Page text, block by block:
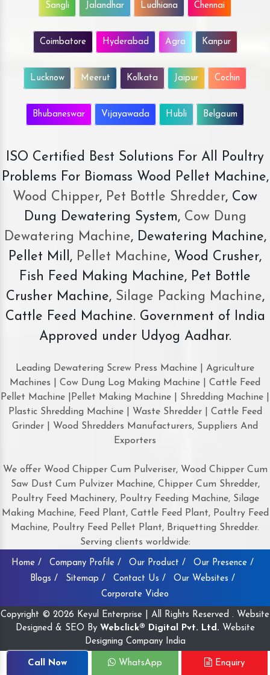
Sangli Jalandhar Ludhiana Chennai
Coimbatore Hyderabad Agra Kanpur
Lucknow Meerut Kolkata Jaipur Cochin
Bhubaneswar Vijayawada Hubli Belgaum
ISO Certified Best Solutions For All Poultry
Problems For Biomass Wood Pellet Machine,
Wood Chipper, Pet Bottle Shredder, Cow
Dung Dewatering System,Cow Dung
Dewatering Machine, Dewatering Machine,
Pellet Mill, Pellet Machine, Wood Crusher,
Fish Feed Making Machine, Pet Bottle
Crusher Machine, Silage Packing Machine,
Cattle Feed Machine. Government of India
Approved under Udyog Aadhar.
Leading Dewatering Screw Press Machine | Agriculture
Machines | Cow Dung Log Making Machine | Cattle Feed
Pellet Machine |Pellet Making Machine | Shredding Machine |
Plastic Shredding Machine | Waste Shredder | Cattle Feed
Grinder | Wood Shredders Manufacturers, Suppliers And
Exporters
We offer Wood Chipper Cum Pulveriser, Wood Chipper Cum
Saw Dust Cum Pulvizer Machine, Chipper Cum Shredder,
Poultry Feed Machinery, Poultry Feeding Machine, Silage
Making Machine, Feed Plant, Cattle Feed Plant, Poultry Feed
Machine, Poultry Feed Pellet Plant, Briquetting Shredder.
Serving clients worldwide:
Home / Company Profile / Our Product /
Our Presence /
Blogs /
Sitemap / Contact Us /
Our Websites /
Corporate Video
Copyright © 2026 Keyul Enterprise | All Rights Reserved . Website
Designed & SEO By Webclick® Digital Pvt. Ltd. Website
Designing Company India
Call Now WhatsApp Enquiry